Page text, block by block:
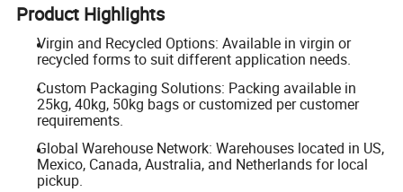
Product Highlights
Virgin and Recycled Options: Available in virgin or
recycled forms to suit different application needs.
Custom Packaging Solutions: Packing available in
25kg, 40kg, 50kg bags or customized per customer
requirements.
Global Warehouse Network: Warehouses located in US,
Mexico, Canada, Australia, and Netherlands for local
pickup.